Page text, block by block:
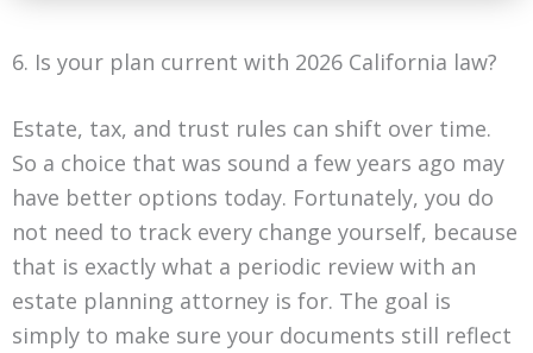
6. Is your plan current with 2026 California law?
Estate, tax, and trust rules can shift over time.
So a choice that was sound a few years ago may
have better options today. Fortunately, you do
not need to track every change yourself, because
that is exactly what a periodic review with an
estate planning attorney is for. The goal is
simply to make sure your documents still reflect